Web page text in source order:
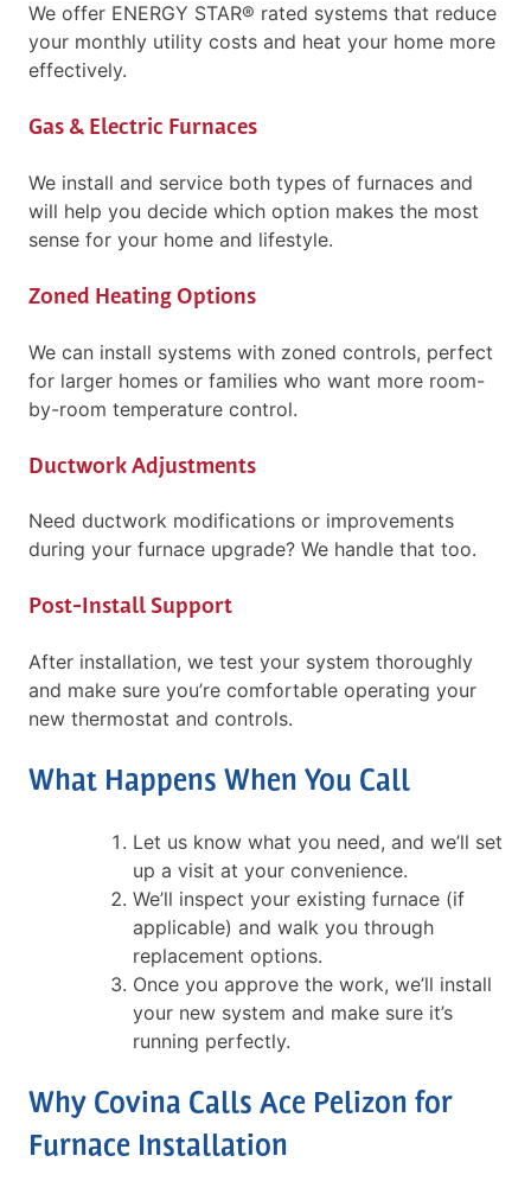
We offer ENERGY STAR® rated systems that reduce
your monthly utility costs and heat your home more
effectively.
Gas & Electric Furnaces
We install and service both types of furnaces and
will help you decide which option makes the most
sense for your home and lifestyle.
Zoned Heating Options
We can install systems with zoned controls, perfect
for larger homes or families who want more room-
by-room temperature control.
Ductwork Adjustments
Need ductwork modifications or improvements
during your furnace upgrade? We handle that too.
Post-Install Support
After installation, we test your system thoroughly
and make sure you’re comfortable operating your
new thermostat and controls.
What Happens When You Call
Let us know what you need, and we’ll set
up a visit at your convenience.
We’ll inspect your existing furnace (if
applicable) and walk you through
replacement options.
Once you approve the work, we’ll install
your new system and make sure it’s
running perfectly.
Why Covina Calls Ace Pelizon for
Furnace Installation